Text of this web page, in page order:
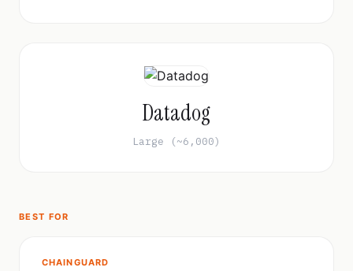
Datadog
Large (~6,000)
BEST FOR
CHAINGUARD